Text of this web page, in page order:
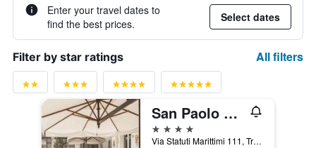
Enter your travel dates to
find the best prices.
Select dates
Filter by star ratings All filters
San Paolo Al Convento
4 stars
Via Statuti Marittimi 111, Trani, Barletta-Andria-Trani, Italy